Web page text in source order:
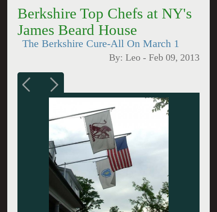
Berkshire Top Chefs at NY's
James Beard House
The Berkshire Cure-All On March 1
By:Leo -Feb 09, 2013